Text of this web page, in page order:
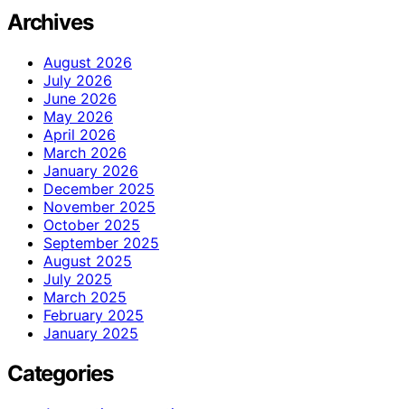
Archives
August 2026
July 2026
June 2026
May 2026
April 2026
March 2026
January 2026
December 2025
November 2025
October 2025
September 2025
August 2025
July 2025
March 2025
February 2025
January 2025
Categories